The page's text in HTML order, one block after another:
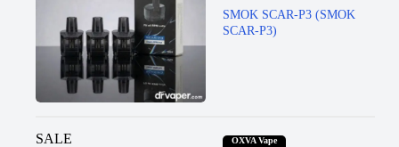
SMOK SCAR-P3 (SMOK
SCAR-P3)
SALE OXVA Vape